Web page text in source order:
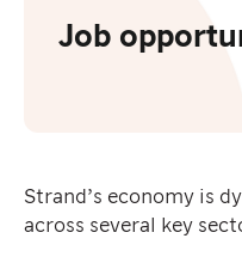
Job
Strand’s economy is
across several key